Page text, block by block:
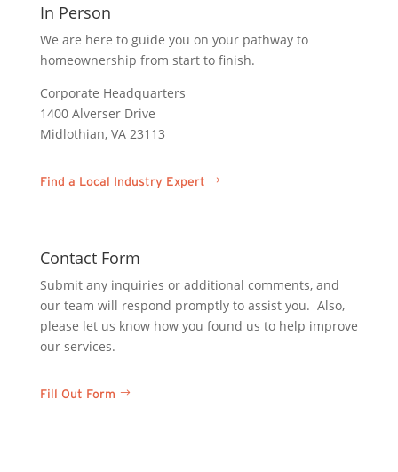
In Person
We are here to guide you on your pathway to
homeownership from start to finish.
Corporate Headquarters
1400 Alverser Drive
Midlothian, VA 23113
Find a Local Industry Expert
Contact Form
Submit any inquiries or additional comments, and
our team will respond promptly to assist you. Also,
please let us know how you found us to help improve
our services.
Fill Out Form